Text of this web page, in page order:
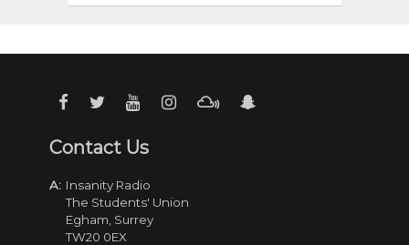
Contact Us
A: Insanity Radio
The Students' Union
Egham, Surrey
TW20 0EX